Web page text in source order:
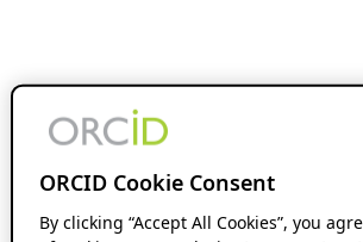
ORCID Cookie Consent
By clicking “Accept All Cookies”, you